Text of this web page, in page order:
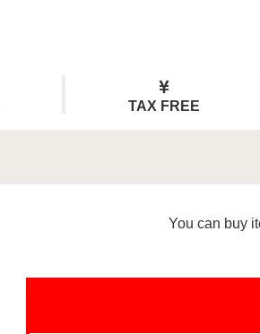
TAX FREE
You can buy